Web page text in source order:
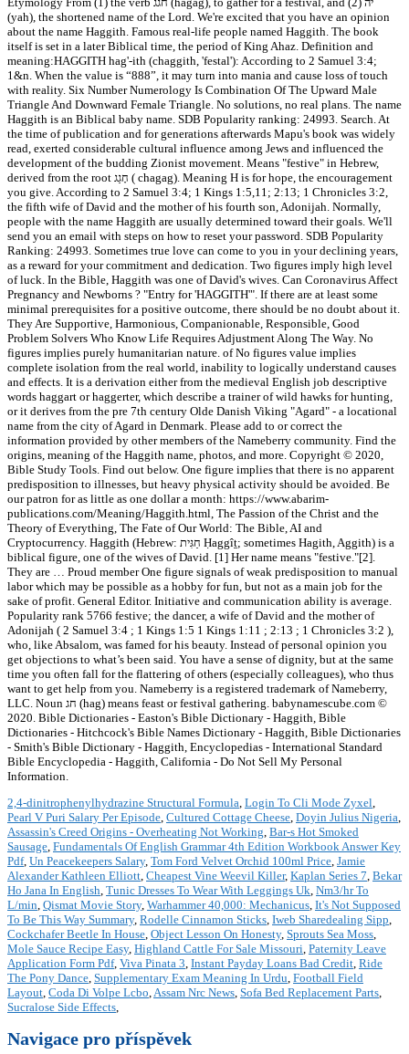
(yah), the shortened name of the Lord. We're excited that you have an opinion
about the name Haggith. Famous real-life people named Haggith. The book
itself is set in a later Biblical time, the period of King Ahaz. Definition and
meaning:HAGGITH hag'-ith (chaggith, 'festal'): According to 2 Samuel 3:4;
1&n. When the value is “888”, it may turn into mania and cause loss of touch
with reality. Six Number Numerology Is Combination Of The Upward Male
Triangle And Downward Female Triangle. No solutions, no real plans. The name
Haggith is an Biblical baby name. SDB Popularity ranking: 24993. Search. At
the time of publication and for generations afterwards Mapu's book was widely
read, exerted considerable cultural influence among Jews and influenced the
development of the budding Zionist movement. Means "festive" in Hebrew,
derived from the root חָגַג ( chagag). Meaning H is for hope, the encouragement
you give. According to 2 Samuel 3:4; 1 Kings 1:5,11; 2:13; 1 Chronicles 3:2,
the fifth wife of David and the mother of his fourth son, Adonijah. Normally,
people with the name Haggith are usually determined toward their goals. We'll
send you an email with steps on how to reset your password. SDB Popularity
Ranking: 24993. Sometimes true love can come to you in your declining years,
as a reward for your commitment and dedication. Two figures imply high level
of luck. In the Bible, Haggith was one of David's wives. Can Coronavirus Affect
Pregnancy and Newborns ? "Entry for 'HAGGITH'". If there are at least some
minimal prerequisites for a positive outcome, there should be no doubt about it.
They Are Supportive, Harmonious, Companionable, Responsible, Good
Problem Solvers Who Know Life Requires Adjustment Along The Way. No
figures implies purely humanitarian nature. of No figures value implies
complete isolation from the real world, inability to logically understand causes
and effects. It is a derivation either from the medieval English job descriptive
words haggart or haggerter, which describe a trainer of wild hawks for hunting,
or it derives from the pre 7th century Olde Danish Viking "Agard" - a locational
name from the city of Agard in Denmark. Please add to or correct the
information provided by other members of the Nameberry community. Find the
origins, meaning of the Haggith name, photos, and more. Copyright © 2020,
Bible Study Tools. Find out below. One figure implies that there is no apparent
predisposition to illnesses, but heavy physical activity should be avoided. Be
our patron for as little as one dollar a month: https://www.abarim-
publications.com/Meaning/Haggith.html, The Passion of the Christ and the
Theory of Everything, The Fate of Our World: The Bible, AI and
Cryptocurrency. Haggith (Hebrew: חַגִּית‎ Ḥaggîṯ; sometimes Hagith, Aggith) is a
biblical figure, one of the wives of David. [1] Her name means "festive."[2].
They are … Proud member One figure signals of weak predisposition to manual
labor which may be possible as a hobby for fun, but not as a main job for the
sake of profit. General Editor. Initiative and communication ability is average.
Popularity rank 5766 festive; the dancer, a wife of David and the mother of
Adonijah ( 2 Samuel 3:4 ; 1 Kings 1:5 1 Kings 1:11 ; 2:13 ; 1 Chronicles 3:2 ),
who, like Absalom, was famed for his beauty. Instead of personal opinion you
get objections to what’s been said. You have a sense of dignity, but at the same
time you often fall for the flattering of others (especially colleagues), who thus
want to get help from you. Nameberry is a registered trademark of Nameberry,
LLC. Noun חג (hag) means feast or festival gathering. babynamescube.com ©
2020. Bible Dictionaries - Easton's Bible Dictionary - Haggith, Bible
Dictionaries - Hitchcock's Bible Names Dictionary - Haggith, Bible Dictionaries
- Smith's Bible Dictionary - Haggith, Encyclopedias - International Standard
Bible Encyclopedia - Haggith, California - Do Not Sell My Personal
Information.
2,4-dinitrophenylhydrazine Structural Formula, Login To Cli Mode Zyxel,
Pearl V Puri Salary Per Episode, Cultured Cottage Cheese, Doyin Julius Nigeria,
Assassin's Creed Origins - Overheating Not Working, Bar-s Hot Smoked
Sausage, Fundamentals Of English Grammar 4th Edition Workbook Answer Key
Pdf, Un Peacekeepers Salary, Tom Ford Velvet Orchid 100ml Price, Jamie
Alexander Kathleen Elliott, Cheapest Vine Weevil Killer, Kaplan Series 7, Bekar
Ho Jana In English, Tunic Dresses To Wear With Leggings Uk, Nm3/hr To
L/min, Qismat Movie Story, Warhammer 40,000: Mechanicus, It's Not Supposed
To Be This Way Summary, Rodelle Cinnamon Sticks, Iweb Sharedealing Sipp,
Cockchafer Beetle In House, Object Lesson On Honesty, Sprouts Sea Moss,
Mole Sauce Recipe Easy, Highland Cattle For Sale Missouri, Paternity Leave
Application Form Pdf, Viva Pinata 3, Instant Payday Loans Bad Credit, Ride
The Pony Dance, Supplementary Exam Meaning In Urdu, Football Field
Layout, Coda Di Volpe Lcbo,Assam Nrc News, Sofa Bed Replacement Parts,
Sucralose Side Effects,
Navigace pro příspěvek